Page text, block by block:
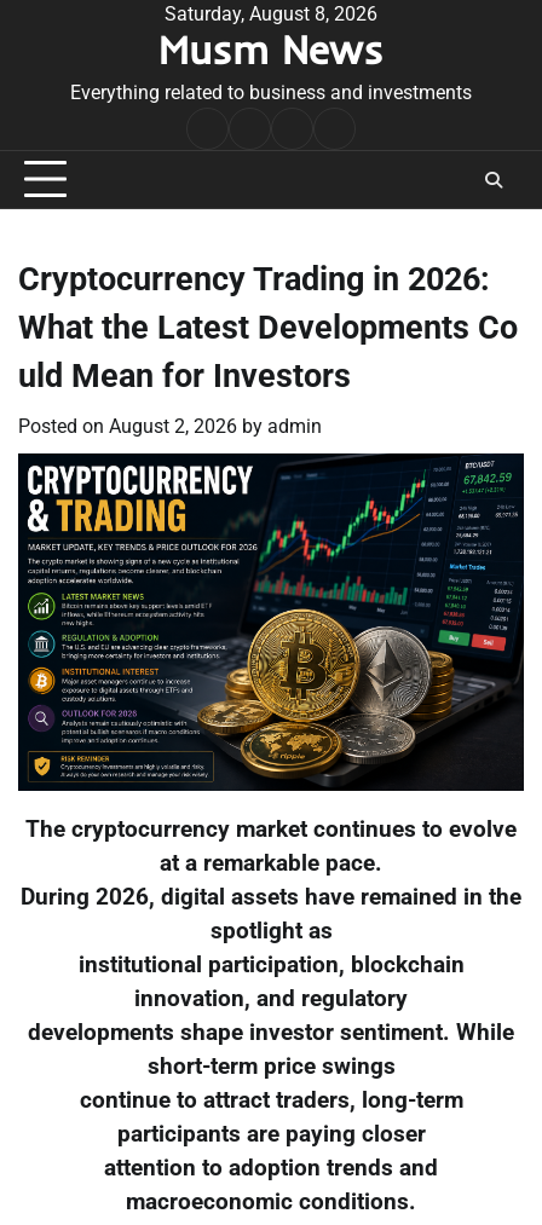
Saturday, August 8, 2026
Musm News
Everything related to business and investments
Conditions
Cryptocurrency Trading in 2026:
What the Latest Developments Co
uld Mean for Investors
Posted on August 2, 2026 by admin
The cryptocurrency market continues to evolve
at a remarkable pace.
During 2026, digital assets have remained in the
spotlight as
institutional participation, blockchain
innovation, and regulatory
developments shape investor sentiment. While
short-term price swings
continue to attract traders, long-term
participants are paying closer
attention to adoption trends and
macroeconomic conditions.